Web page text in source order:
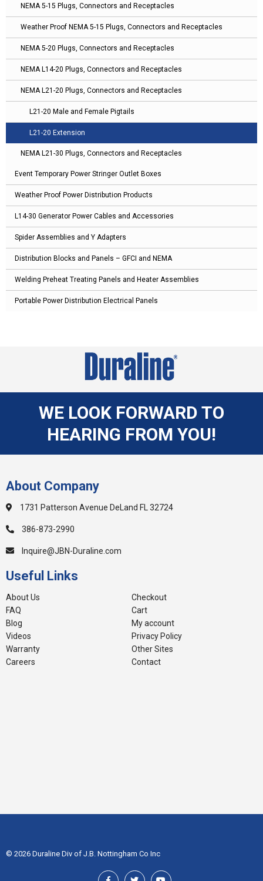
NEMA 5-15 Plugs, Connectors and Receptacles
Weather Proof NEMA 5-15 Plugs, Connectors and Receptacles
NEMA 5-20 Plugs, Connectors and Receptacles
NEMA L14-20 Plugs, Connectors and Receptacles
NEMA L21-20 Plugs, Connectors and Receptacles
L21-20 Male and Female Pigtails
L21-20 Extension
NEMA L21-30 Plugs, Connectors and Receptacles
Event Temporary Power Stringer Outlet Boxes
Weather Proof Power Distribution Products
L14-30 Generator Power Cables and Accessories
Spider Assemblies and Y Adapters
Distribution Blocks and Panels – GFCI and NEMA
Welding Preheat Treating Panels and Heater Assemblies
Portable Power Distribution Electrical Panels
WE LOOK FORWARD TO
HEARING FROM YOU!
About Company
1731 Patterson Avenue DeLand FL 32724
386-873-2990
Inquire@JBN-Duraline.com
Useful Links
About Us
FAQ
Blog
Videos
Warranty
Careers
Checkout
Cart
My account
Privacy Policy
Other Sites
Contact
© 2026 Duraline Div of J.B. Nottingham Co Inc